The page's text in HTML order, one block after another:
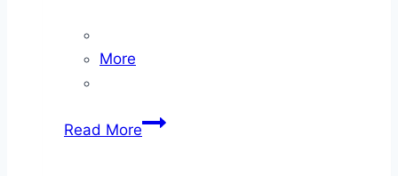
More
Read MoreTrail